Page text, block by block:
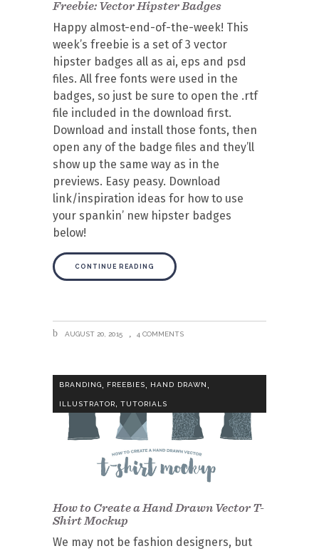
Freebie: Vector Hipster Badges
Happy almost-end-of-the-week! This
week’s freebie is a set of 3 vector
hipster badges all as ai, eps and psd
files. All free fonts were used in the
badges, so just be sure to open the .rtf
file included in the download first.
Download and install those fonts, then
open any of the badge files and they’ll
show up the same way as in the
previews. Easy peasy. Download
link/inspiration ideas for how to use
your spankin’ new hipster badges
below!
CONTINUE READING
AUGUST 20, 2015 4 COMMENTS
BRANDING, FREEBIES, HAND DRAWN ,
ILLUSTRATOR, TUTORIALS
How to Create a Hand Drawn Vector T-
Shirt Mockup
We may not be fashion designers, but